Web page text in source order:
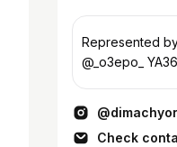
Represented
@_o3epo_
Check